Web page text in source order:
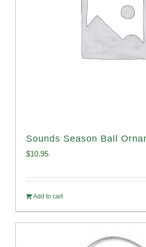
Sounds Season Ball
$10.95
Add to cart